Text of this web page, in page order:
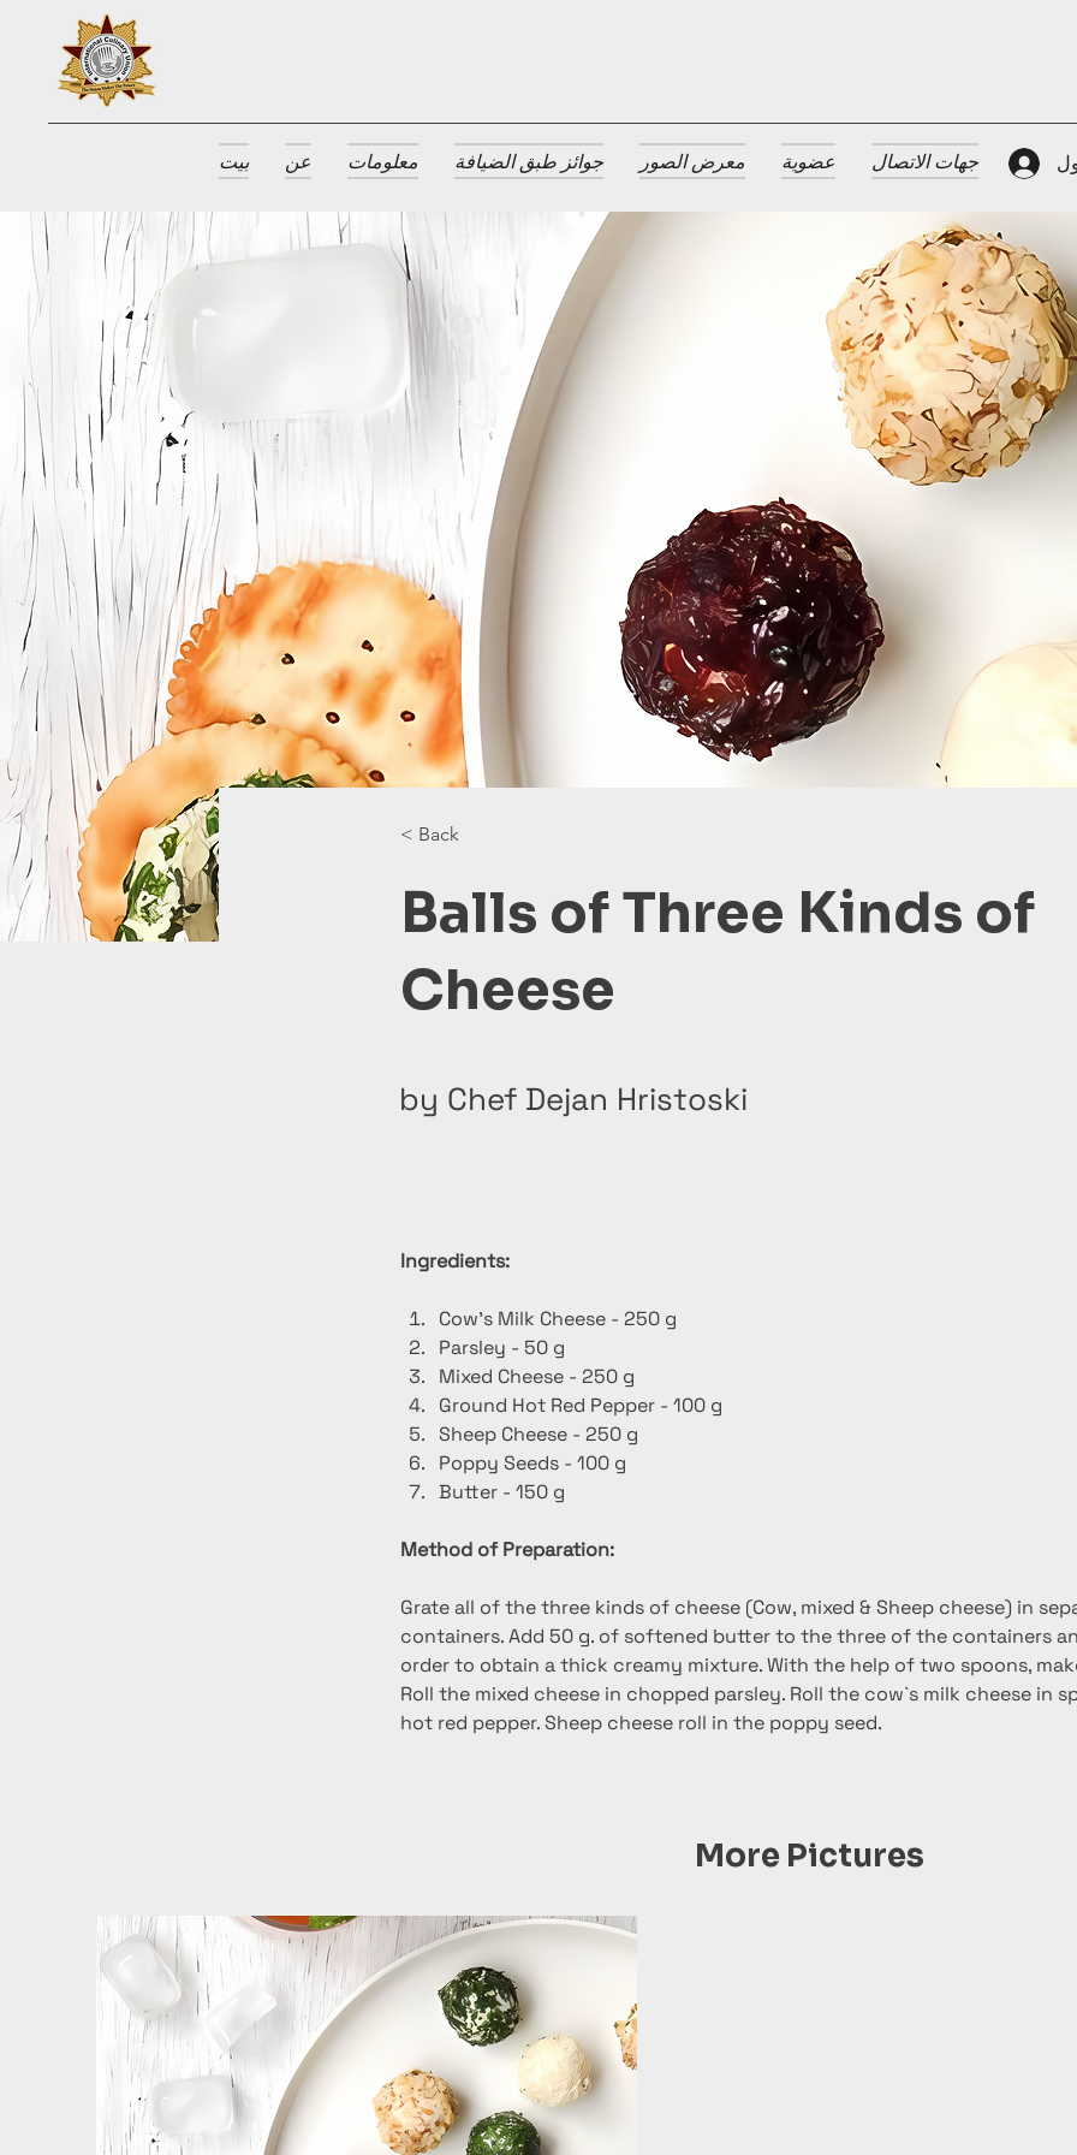
بيت عن معلومات جوائز طبق الضيافة معرض الصور عضوية جهات الاتصال
< Back
Balls of Three Kinds of
Cheese
by Chef Dejan Hristoski
Ingredients:
Cow's Milk Cheese - 250 g
Parsley - 50 g
Mixed Cheese - 250 g
Ground Hot Red Pepper - 100 g
Sheep Cheese - 250 g
Poppy Seeds - 100 g
Butter - 150 g
Method of Preparation:
Grate all of the three kinds of cheese (Cow, mixed & Sheep cheese) in
containers. Add 50 g. of softened butter to the three of the containers
order to obtain a thick creamy mixture. With the help of two spoons,
Roll the mixed cheese in chopped parsley. Roll the cow`s milk cheese in
hot red pepper. Sheep cheese roll in the poppy seed.
More Pictures